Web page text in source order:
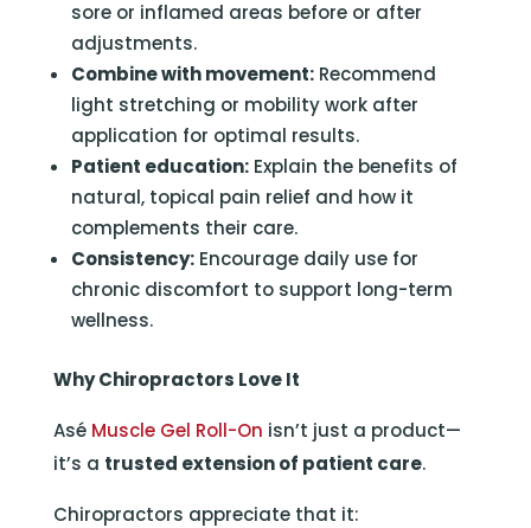
sore or inflamed areas before or after
adjustments.
Combine with movement:Recommend
light stretching or mobility work after
application for optimal results.
Patient education:Explain the benefits of
natural, topical pain relief and how it
complements their care.
Consistency:Encourage daily use for
chronic discomfort to support long-term
wellness.
Why Chiropractors Love It
Asé Muscle Gel Roll-On isn’t just a product—
it’s a trusted extension of patient care.
Chiropractors appreciate that it: